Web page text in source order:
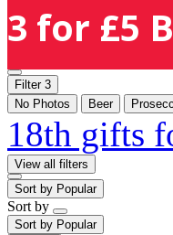
3 for £5
Filter 3
No Photos
Beer
18th gifts
View all filters
Sort by Popular
Sort by
Sort by Popular